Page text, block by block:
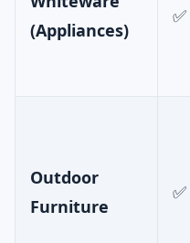
(Appliances)
✅
Outdoor
Furniture
✅